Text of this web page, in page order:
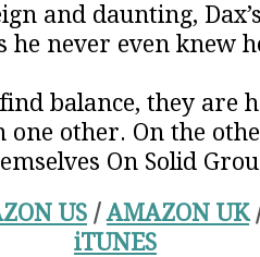
and daunting,
he never even knew
balance, they are
other. On the
On Solid
US /AMAZON UK
iTUNES